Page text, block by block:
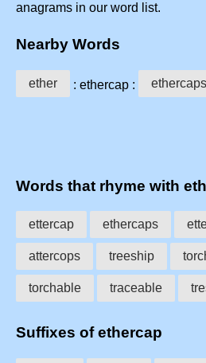
anagrams in our word list.
Nearby Words
ether : ethercap : ethercaps
Words that rhyme with
ettercap ethercaps
attercops treeship
torchable traceable
Suffixes of ethercap